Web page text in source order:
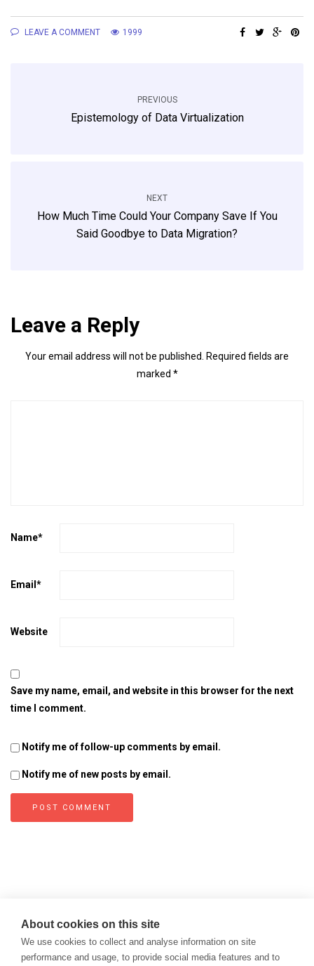
LEAVE A COMMENT 1999
PREVIOUS
Epistemology of Data Virtualization
NEXT
How Much Time Could Your Company Save If You
Said Goodbye to Data Migration?
Leave a Reply
Your email address will not be published.
Required fields are
marked *
Name*
Email *
Website
Save my name, email, and website in this browser for the next
time I comment.
Notify me of follow-up comments by email.
Notify me of new posts by email.
About cookies on this site
We use cookies to collect and analyse information on site
performance and usage, to provide social media features and to